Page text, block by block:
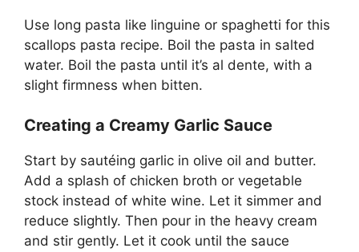
Use long pasta like linguine or spaghetti for this
scallops pasta recipe. Boil the pasta in salted
water. Boil the pasta until it’s al dente, with a
slight firmness when bitten.
Creating a Creamy Garlic Sauce
Start by sautéing garlic in olive oil and butter.
Add a splash of chicken broth or vegetable
stock instead of white wine. Let it simmer and
reduce slightly. Then pour in the heavy cream
and stir gently. Let it cook until the sauce